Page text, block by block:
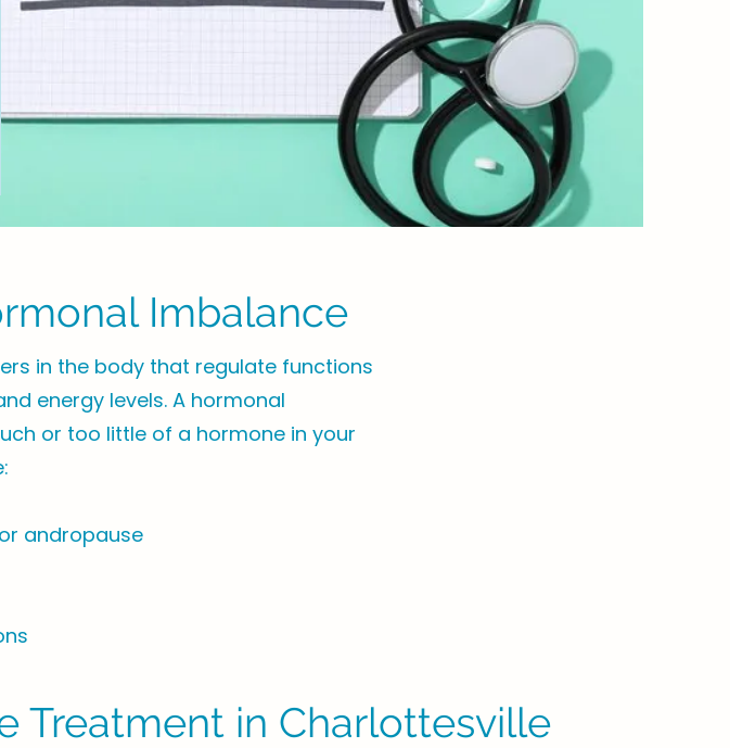
Imbalance
in the body that regulate functions
energy levels. A hormonal
or too little of a hormone in your
andropause
Treatment in Charlottesville